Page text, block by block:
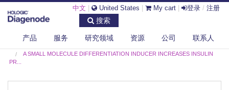
中文 United States My cart 登录 / 注册
搜索
产品 服务 研究领域 资源 公司 联系人
A SMALL MOLECULE DIFFERENTIATION INDUCER INCREASES INSULIN
PR...